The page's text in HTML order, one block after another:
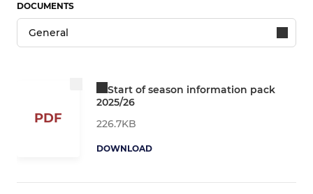
DOCUMENTS
PDF
Start of season information pack
2025/26
226.7KB
DOWNLOAD